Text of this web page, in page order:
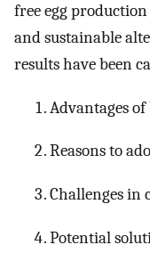
free egg
and sustainable
results have been
Advantages
Reasons to
Challenges in
Potential